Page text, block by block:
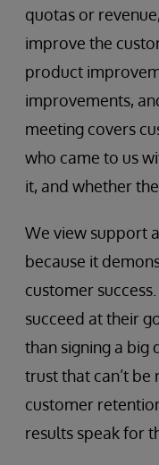
quotas or
improve the
product
improvements,
meeting covers
who came to us
it, and whether
We view support
because it
customer
succeed at their
than signing a big
trust that can’t
customer
results speak for